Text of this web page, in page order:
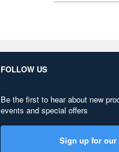
FOLLOW US
Be the first to hear about new
events and special offers
Sign up for our